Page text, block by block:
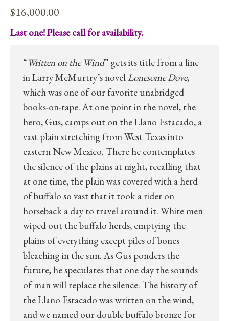
$16,000.00
Last one! Please call for availability.
“Written on the Wind” gets its title from a line
in Larry McMurtry’s novelLonesome Dove,
which was one of our favorite unabridged
books-on-tape. At one point in the novel, the
hero, Gus, camps out on the Llano Estacado, a
vast plain stretching from West Texas into
eastern New Mexico. There he contemplates
the silence of the plains at night, recalling that
at one time, the plain was covered with a herd
of buffalo so vast that it took a rider on
horseback a day to travel around it. White men
wiped out the buffalo herds, emptying the
plains of everything except piles of bones
bleaching in the sun. As Gus ponders the
future, he speculates that one day the sounds
of man will replace the silence. The history of
the Llano Estacado was written on the wind,
and we named our double buffalo bronze for